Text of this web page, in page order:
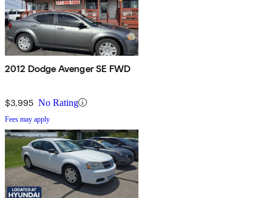
2012 Dodge Avenger SE FWD
$3,995 No Rating
Fees may apply